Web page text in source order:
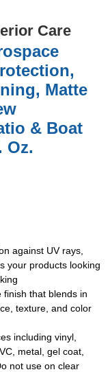
Care
Matte
& Boat
Oz.
against UV rays,
your products looking
finish that blends in
texture, and color
including vinyl,
metal, gel coat,
not use on clear